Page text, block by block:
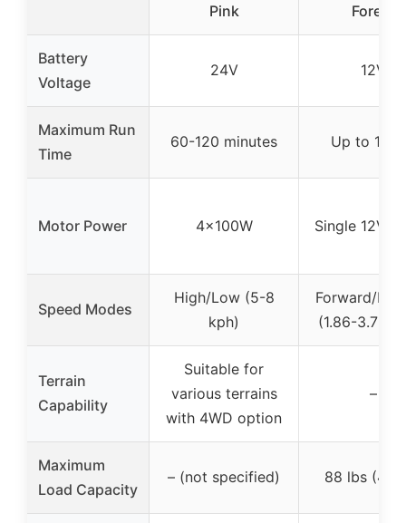
Pink
Forest
Battery
Voltage
24V 12V
Maximum Run
Time
60-120 minutes Up to 1
Motor Power 4x100W Single 12V
Speed Modes
High/Low (5-8
kph)
Forward/
(1.86-3.73
Terrain
Capability
Suitable for
various terrains
with 4WD option
–
Maximum
Load Capacity
– (not specified) 88 lbs (40